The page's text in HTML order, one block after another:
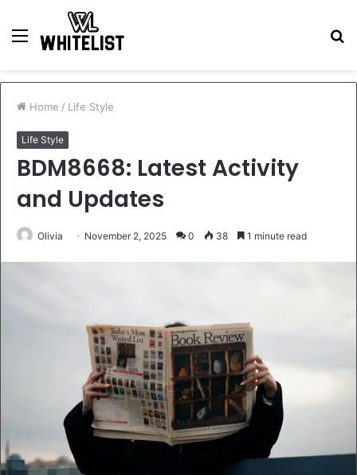
Menu
Home / Life Style
Life Style
BDM8668: Latest Activity
and Updates
Olivia November 2, 2025 0 38 1 minute read